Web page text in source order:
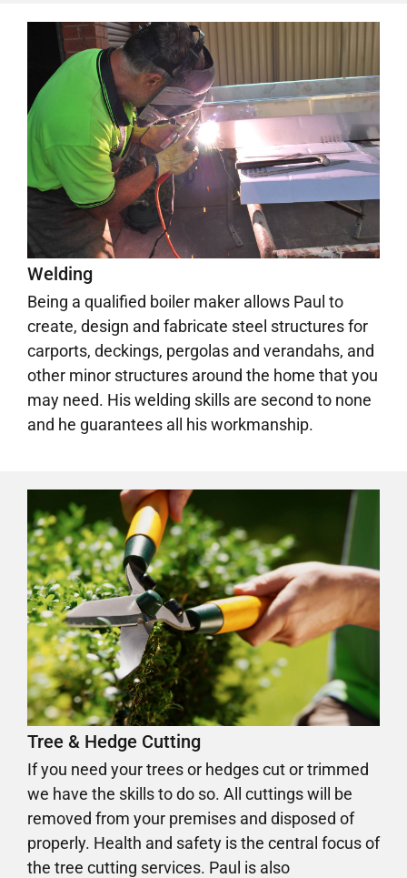
Welding
Being a qualified boiler maker allows Paul to
create, design and fabricate steel structures for
carports, deckings, pergolas and verandahs, and
other minor structures around the home that you
may need. His welding skills are second to none
and he guarantees all his workmanship.
Tree & Hedge Cutting
If you need your trees or hedges cut or trimmed
we have the skills to do so. All cuttings will be
removed from your premises and disposed of
properly. Health and safety is the central focus of
the tree cutting services. Paul is also